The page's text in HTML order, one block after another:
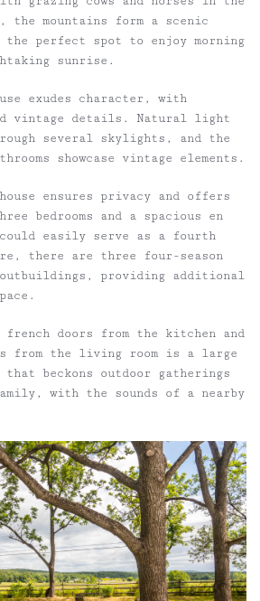
the mountains form a scenic
the perfect spot to enjoy morning
sunrise.
exudes character, with
vintage details. Natural light
several skylights, and the
showcase vintage elements.
ensures privacy and offers
bedrooms and a spacious en
easily serve as a fourth
there are three four-season
outbuildings, providing additional
french doors from the kitchen and
from the living room is a large
beckons outdoor gatherings
with the sounds of a nearby